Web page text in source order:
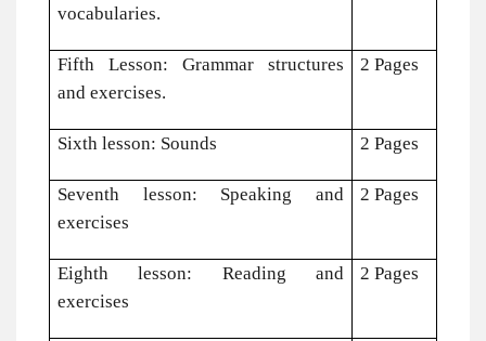
vocabularies.
Fifth Lesson: Grammar structures
and exercises.
2 Pages
Sixth lesson: Sounds 2 Pages
Seventh lesson: Speaking and
exercises
2 Pages
Eighth lesson: Reading and
exercises
2 Pages